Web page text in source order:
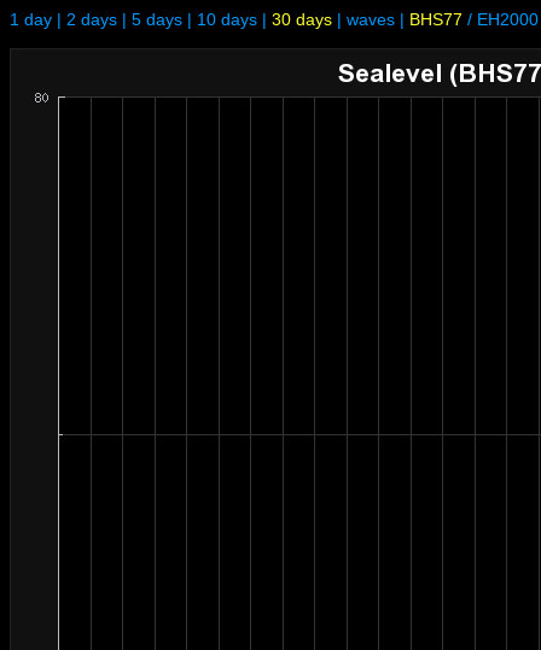
1 day | 2 days | 5 days | 10 days | 30 days | waves | BHS77 / EH2000